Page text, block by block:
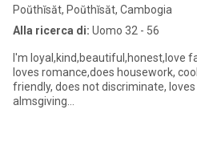
Poŭthĭsăt, Poŭthĭsăt, Cambogia
Alla ricerca di: Uomo 32 - 56
I'm loyal,kind,beautiful,honest,love
loves romance,does housework,
friendly, does not discriminate,
almsgiving...